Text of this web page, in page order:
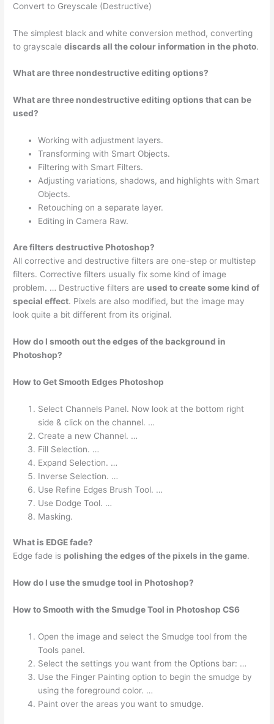
Convert to Greyscale (Destructive)
The simplest black and white conversion method, converting
to grayscalediscards all the colour information in the photo.
What are three nondestructive editing options?
What are three nondestructive editing options that can be
used?
Working with adjustment layers.
Transforming with Smart Objects.
Filtering with Smart Filters.
Adjusting variations, shadows, and highlights with Smart
Objects.
Retouching on a separate layer.
Editing in Camera Raw.
Are filters destructive Photoshop?
All corrective and destructive filters are one-step or multistep
filters. Corrective filters usually fix some kind of image
problem. … Destructive filters are used to create some kind of
special effect. Pixels are also modified, but the image may
look quite a bit different from its original.
How do I smooth out the edges of the background in
Photoshop?
How to Get Smooth Edges Photoshop
Select Channels Panel. Now look at the bottom right
side & click on the channel. …
Create a new Channel. …
Fill Selection. …
Expand Selection. …
Inverse Selection. …
Use Refine Edges Brush Tool. …
Use Dodge Tool. …
Masking.
What is EDGE fade?
Edge fade is polishing the edges of the pixels in the game.
How do I use the smudge tool in Photoshop?
How to Smooth with the Smudge Tool in Photoshop CS6
Open the image and select the Smudge tool from the
Tools panel.
Select the settings you want from the Options bar: …
Use the Finger Painting option to begin the smudge by
using the foreground color. …
Paint over the areas you want to smudge.